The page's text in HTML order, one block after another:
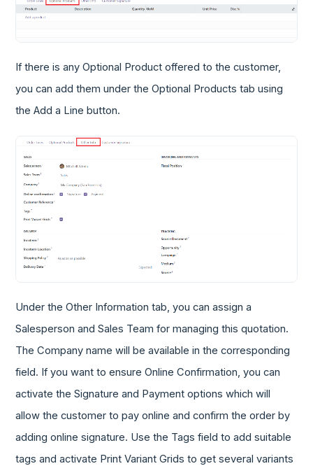
If there is any Optional Product offered to the customer,
you can add them under the Optional Products tab using
the Add a Line button.
Under the Other Information tab, you can assign a
Salesperson and Sales Team for managing this quotation.
The Company name will be available in the corresponding
field. If you want to ensure Online Confirmation, you can
activate the Signature and Payment options which will
allow the customer to pay online and confirm the order by
adding online signature. Use the Tags field to add suitable
tags and activate Print Variant Grids to get several variants